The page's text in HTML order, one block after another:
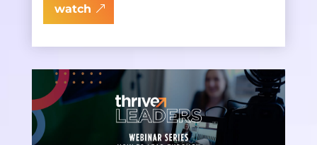
watch